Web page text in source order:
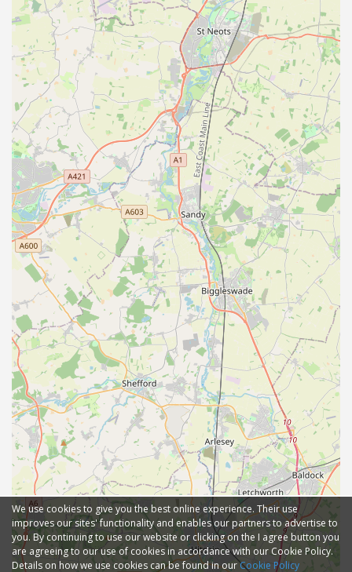
We use cookies to give you the best online experience. Their use
improves our sites' functionality and enables our partners to advertise to
you. By continuing to use our website or clicking on the I agree button you
are agreeing to our use of cookies in accordance with our Cookie Policy.
Details on how we use cookies can be found in ourCookie Policy